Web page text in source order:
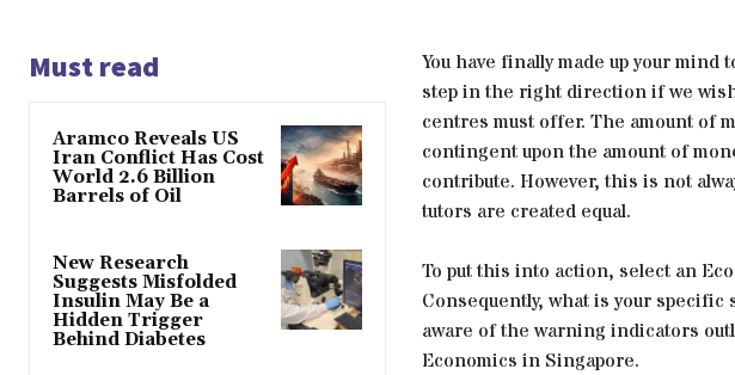
Must read
Aramco Reveals US
Iran Conflict Has Cost
World 2.6 Billion
Barrels of Oil
New Research
Suggests Misfolded
Insulin May Be a
Hidden Trigger
Behind Diabetes
You have finally made up your
step in the right direction if we
centres must offer. The amount of
contingent upon the amount of
contribute. However, this is not
tutors are created equal.
To put this into action, select an
Consequently, what is your
aware of the warning indicators
Economics in Singapore.